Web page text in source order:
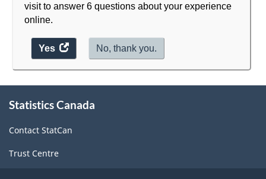
visit to answer 6 questions about your experience
online.
Yes
access
the
No, thank you.
this
Statistics Canada
Contact StatCan
Trust Centre